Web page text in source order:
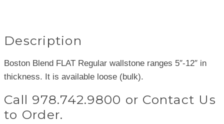
Description
Boston Blend FLAT Regular wallstone ranges 5″-12″ in
thickness. It is available loose (bulk).
Call 978.742.9800 or Contact Us
to Order.